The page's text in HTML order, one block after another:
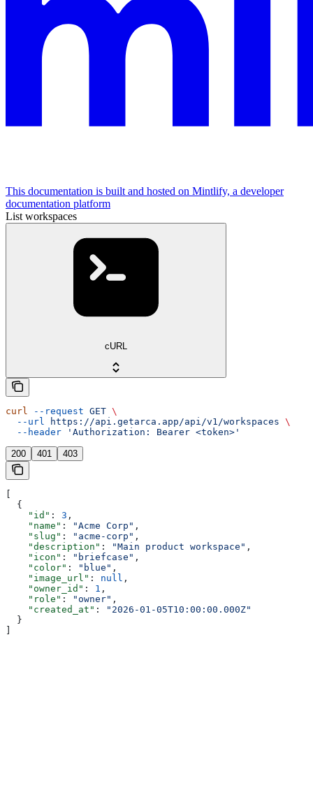
This documentation is built and hosted on Mintlify, a developer
documentation platform
List workspaces
cURL
curl --request GET \
  --url
https://api.getarca.app/api/v1/workspaces \
  --header
'Authorization: Bearer <token>'
200 401 403
[
  {
    "id"
: 3 ,
    "name"
: "Acme Corp" ,
    "slug"
: "acme-corp" ,
    "description"
: "Main product workspace" ,
    "icon"
: "briefcase" ,
    "color"
: "blue" ,
    "image_url"
: null ,
    "owner_id"
: 1 ,
    "role"
: "owner" ,
    "created_at"
:
"2026-01-05T10:00:00.000Z"
  }
]